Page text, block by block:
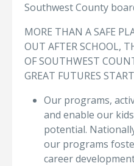
Southwest County
MORE THAN A SAFE
OUT AFTER SCHOOL,
OF SOUTHWEST
GREAT FUTURES
Our programs,
and enable our
potential.
our programs
career